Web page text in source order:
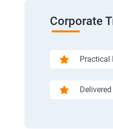
Corporate
Practical